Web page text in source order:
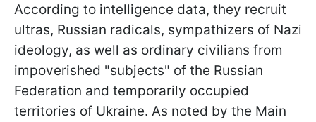
According to intelligence data, they recruit
ultras, Russian radicals, sympathizers of Nazi
ideology, as well as ordinary civilians from
impoverished "subjects" of the Russian
Federation and temporarily occupied
territories of Ukraine. As noted by the Main